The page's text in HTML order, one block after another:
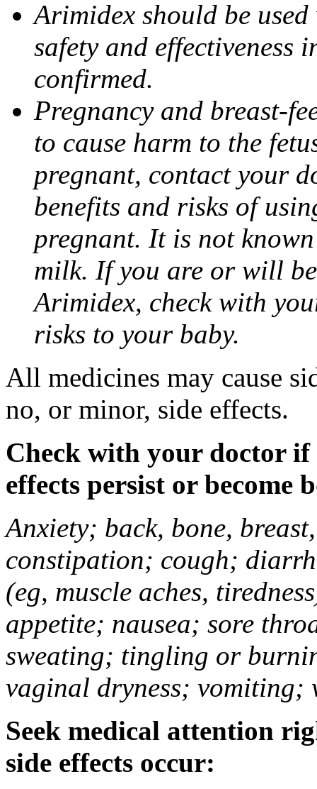
Arimidex should be
safety and effectiveness
confirmed.
Pregnancy and breast-
to cause harm to the
pregnant, contact your
benefits and risks of
pregnant. It is not
milk. If you are or will
Arimidex, check with
risks to your baby.
All medicines may cause
no, or minor, side effects.
Check with your doctor if
effects persist or become
Anxiety; back, bone,
constipation; cough;
(eg, muscle aches,
appetite; nausea; sore
sweating; tingling or
vaginal dryness; vomiting;
Seek medical attention
side effects occur: